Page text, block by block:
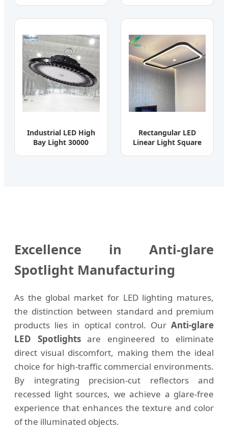
Industrial LED High
Bay Light 30000
Rectangular LED
Linear Light Square
Excellence in Anti-glare
Spotlight Manufacturing
As the global market for LED lighting matures,
the distinction between standard and premium
products lies in optical control. Our Anti-glare
LED Spotlightsare engineered to eliminate
direct visual discomfort, making them the ideal
choice for high-traffic commercial environments.
By integrating precision-cut reflectors and
recessed light sources, we achieve a glare-free
experience that enhances the texture and color
of the illuminated objects.